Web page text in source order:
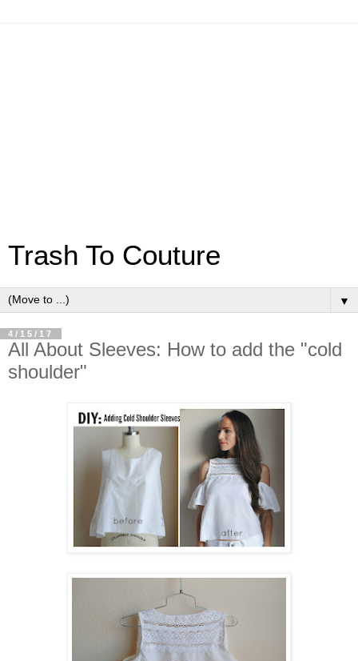
Trash To Couture
▼
4/15/17
All About Sleeves: How to add the "cold
shoulder"